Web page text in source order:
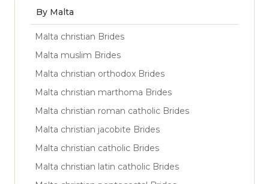
By Malta
Malta christian Brides
Malta muslim Brides
Malta christian orthodox Brides
Malta christian marthoma Brides
Malta christian roman catholic Brides
Malta christian jacobite Brides
Malta christian catholic Brides
Malta christian latin catholic Brides